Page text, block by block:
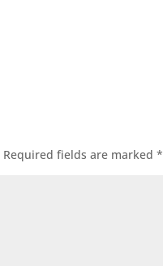
Required fields are marked*